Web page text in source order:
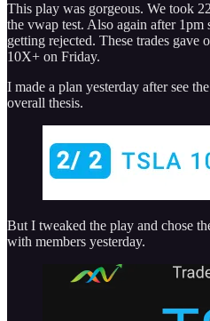
This play was gorgeous. We took
the vwap test. Also again after 1pm
getting rejected. These trades
10X+ on Friday.
I made a plan yesterday after see
overall thesis.
But I tweaked the play and chose
with members yesterday.